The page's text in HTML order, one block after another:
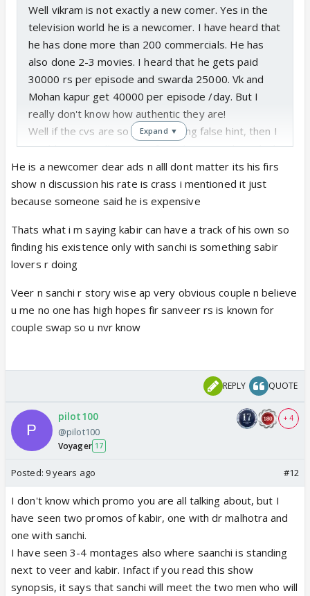
Well vikram is not exactly a new comer. Yes in the
television world he is a newcomer. I have heard that
he has done more than 200 commercials. He has
also done 2-3 movies. I heard that he gets paid
30000 rs per episode and swarda 25000. Vk and
Mohan kapur get 40000 per episode /day. But I
really don't know how authentic they are!
Well if the cvs are so fond of giving false hint, then I
would say you all sanveer fans also nor to keep high
hopes.
I heard an interview of Vikram, in that he mentioned
that he has a very bitter past. Maybe this can be
they show his own story, if it is not connected to
the main plot. Infact I say where is the need of
Kabir's character itself? And in turn even riyas
character?
As far as swarda is concerned, she is no match for
VK in every department, looks, acting, screen
presence, every thing. And most importantly,
age,and there is definitely some spark between
both of them if not out of the world,but with VK, no
comments .
Expand ▼
He is a newcomer dear ads n alll dont matter its his firs
show n discussion his rate is crass i mentioned it just
because someone said he is expensive
Thats what i m saying kabir can have a track of his own so
finding his existence only with sanchi is something sabir
lovers r doing
Veer n sanchi r story wise ap very obvious couple n believe
u me no one has high hopes fir sanveer rs is known for
couple swap so u nvr know
REPLY QUOTE
pilot100
@pilot100
Voyager 17
+ 4
Posted: 9 years ago #12
I don't know which promo you are all talking about, but I
have seen two promos of kabir, one with dr malhotra and
one with sanchi.
I have seen 3-4 montages also where saanchi is standing
next to veer and kabir. Infact if you read this show
synopsis, it says that sanchi will meet the two men who will